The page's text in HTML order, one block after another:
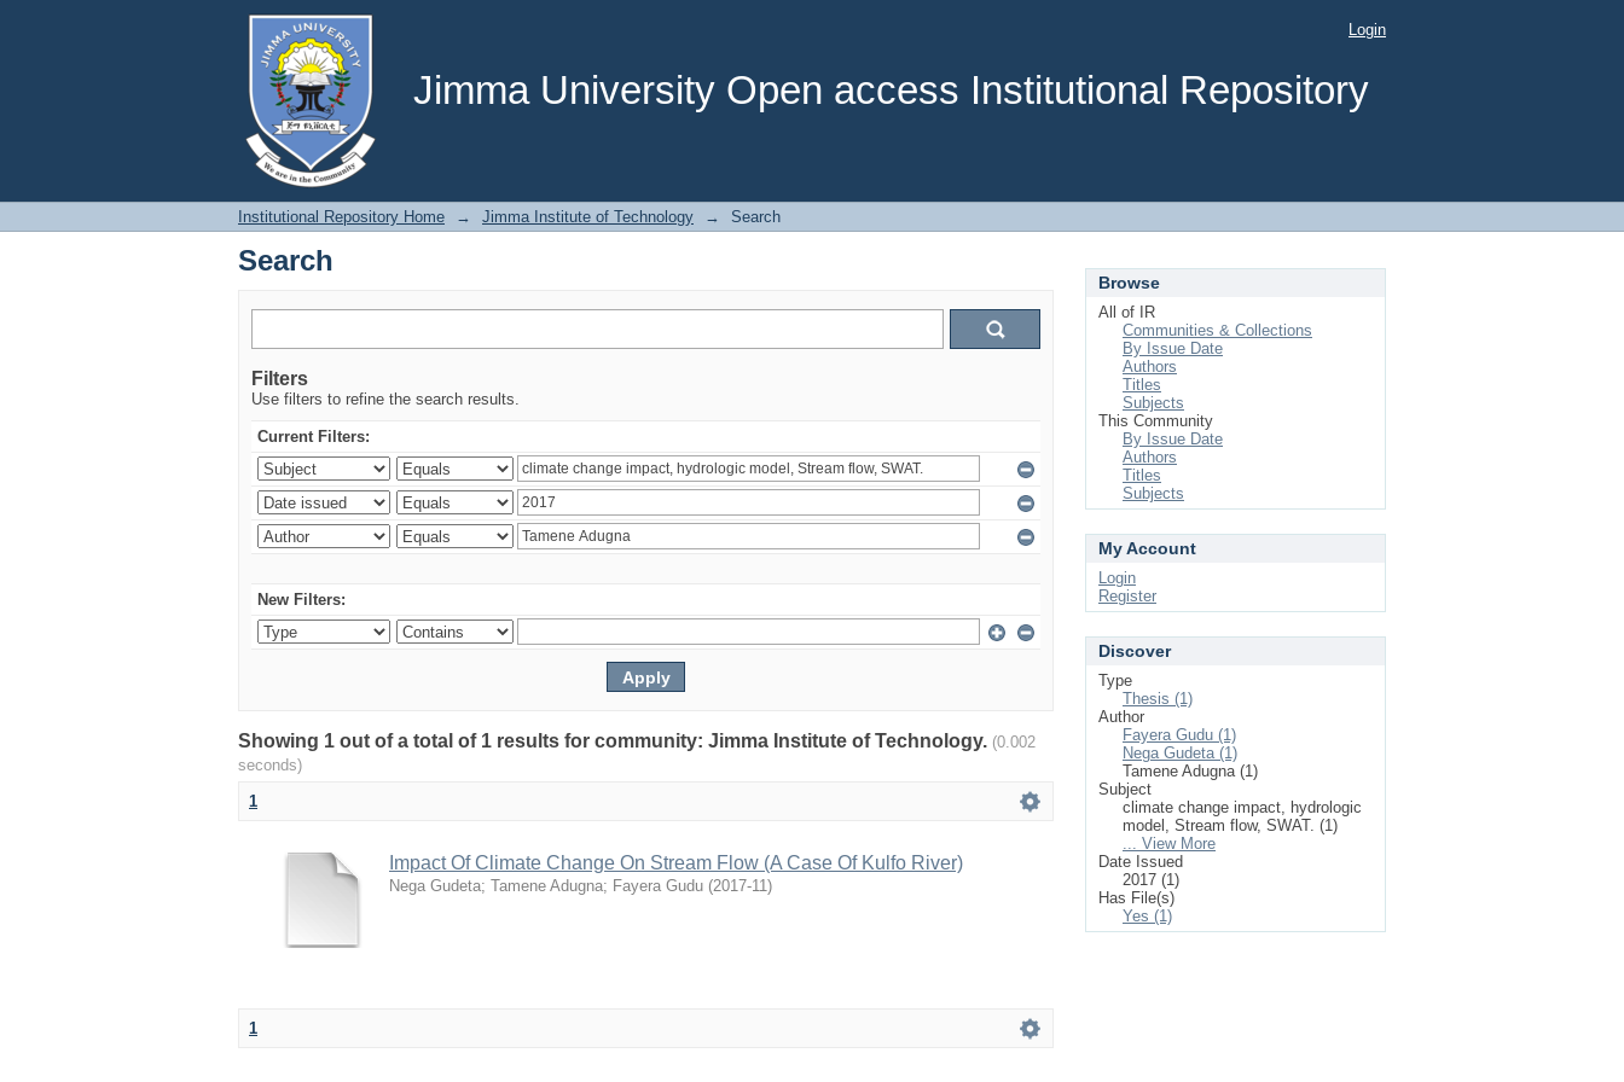
Jimma University Open access Institutional Repository
Search Login
Institutional Repository Home → Jimma Institute of Technology → Search
Search
Filters
Use filters to refine the search results.
Current Filters:
New Filters:
Showing 1 out of a total of 1 results for community: Jimma Institute of Technology. (0.002
seconds)
1
Impact Of Climate Change On Stream Flow (A Case Of Kulfo River)
Nega Gudeta; Tamene Adugna; Fayera Gudu (2017-11)
1
Browse
All of IR
Communities & Collections
By Issue Date
Authors
Titles
Subjects
This Community
By Issue Date
Authors
Titles
Subjects
My Account
Login
Register
Discover
Type
Thesis (1)
Author
Fayera Gudu (1)
Nega Gudeta (1)
Tamene Adugna (1)
Subject
climate change impact, hydrologic
model, Stream flow, SWAT. (1)
... View More
Date Issued
2017 (1)
Has File(s)
Yes (1)